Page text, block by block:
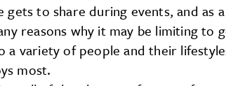
to share during events, and as
reasons why it may be limiting to
a variety of people and their
most.